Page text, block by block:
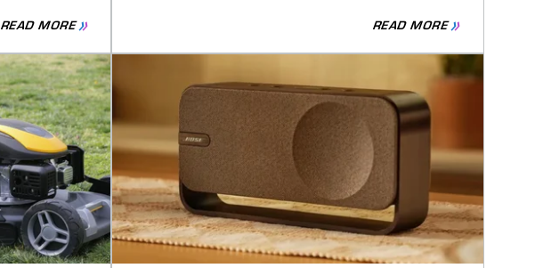
READ MORE READ MORE